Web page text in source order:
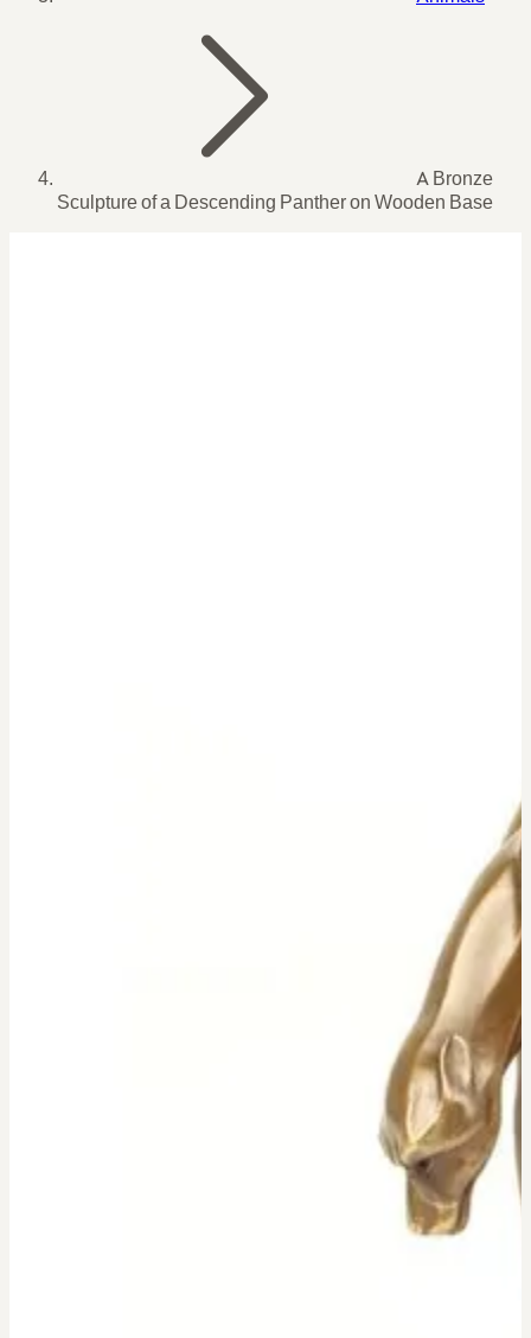
A Bronze
Sculpture of a Descending Panther on Wooden Base